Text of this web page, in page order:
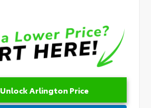
Unlock Arlington Price